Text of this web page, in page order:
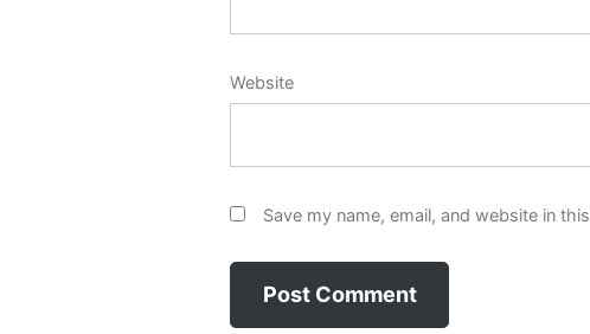
Website
Save my name, email, and website in